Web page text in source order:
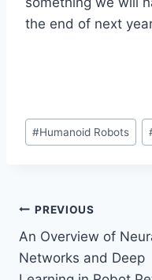
the end of next
Post
Tags:
#Humanoid Robots
Post
navigation
PREVIOUS
An Overview of
Networks and Deep